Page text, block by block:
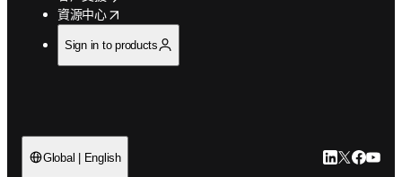
資源中心
opens in new tab/window
Sign in to products
Global | English LinkedIn 打
Twitter 打